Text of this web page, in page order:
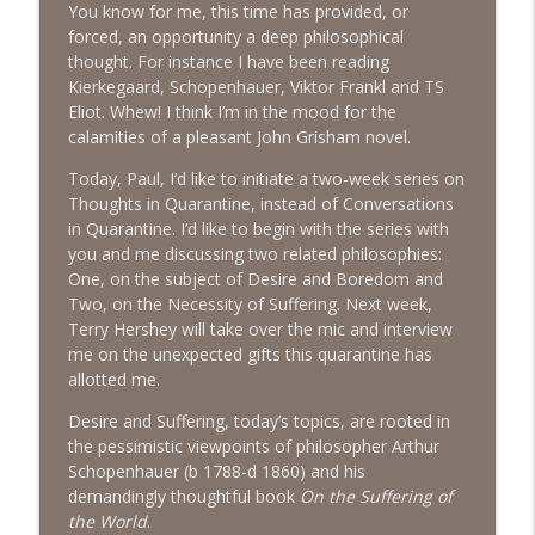
The Next Chapter with Charlie
#416 Katie Rizzo—Creativity in Grief
The Next Chapter with Charlie
Fulfilling Life
The Next Chapter with Charlie
info_outline
#415 Kevin Roth: Create a Fun and
Fulfilling Life
The Next Chapter with Charlie
#414 Norman Calvo- Finding Joy in Older
Age
The Next Chapter with Charlie
#414 Norman Calvo- Finding Joy in Older
Age
The Next Chapter with Charlie
info_outline
You know for me, this time has provided, or
forced, an opportunity a deep philosophical
thought. For instance I have been reading
Kierkegaard, Schopenhauer, Viktor Frankl and TS
Eliot. Whew! I think I’m in the mood for the
calamities of a pleasant John Grisham novel.
Today, Paul, I’d like to initiate a two-week series on
Thoughts in Quarantine, instead of Conversations
in Quarantine. I’d like to begin with the series with
you and me discussing two related philosophies:
One, on the subject of Desire and Boredom and
Two, on the Necessity of Suffering. Next week,
Terry Hershey will take over the mic and interview
me on the unexpected gifts this quarantine has
allotted me.
Desire and Suffering, today’s topics, are rooted in
the pessimistic viewpoints of philosopher Arthur
Schopenhauer (b 1788-d 1860) and his
demandingly thoughtful book On the Suffering of
the World.